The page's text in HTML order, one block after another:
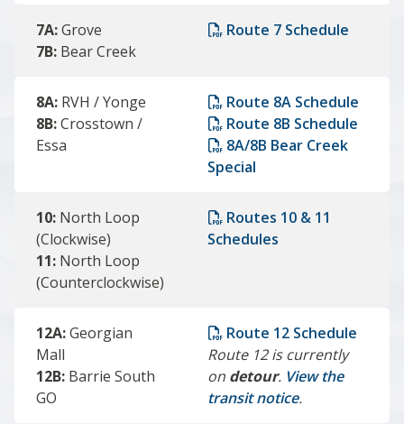
7A:Grove
7B: Bear Creek
Route 7 Schedule
8A: RVH / Yonge
8B:Crosstown /
Essa
Route 8A Schedule
Route 8B Schedule
8A/8B Bear Creek
Special
10: North Loop
(Clockwise)
11: North Loop
(Counterclockwise)
Routes 10 & 11
Schedules
12A:Georgian
Mall
12B: Barrie South
GO
Route 12 Schedule
Route 12 is currently
on detour. View the
transit notice.